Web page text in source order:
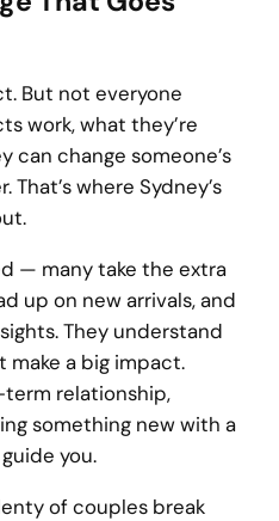
But not everyone
work, what they’re
can change someone’s
where Sydney’s
— many take the extra
up on new arrivals, and
They understand
a big impact.
term relationship,
something new with a
you.
of couples break